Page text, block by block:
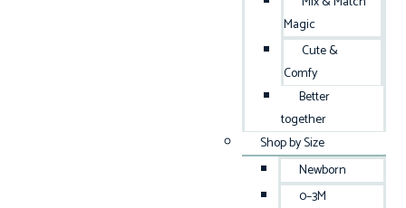
Magic
Cute &
Comfy
Better
together
Shop by Size
Newborn
0–3M